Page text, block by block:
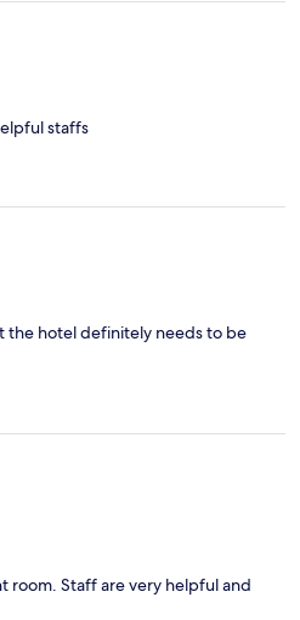
staffs
the hotel definitely needs to be
room. Staff are very helpful and